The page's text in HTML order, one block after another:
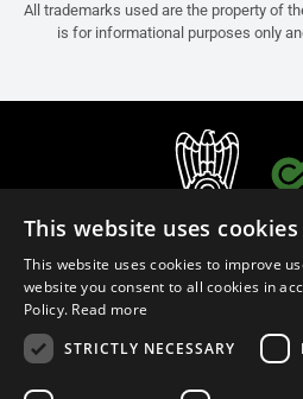
All trademarks used are the property of
is for informational purposes only
This website uses cookies
This website uses cookies to improve
website you consent to all cookies in
Policy. Read more
STRICTLY NECESSARY